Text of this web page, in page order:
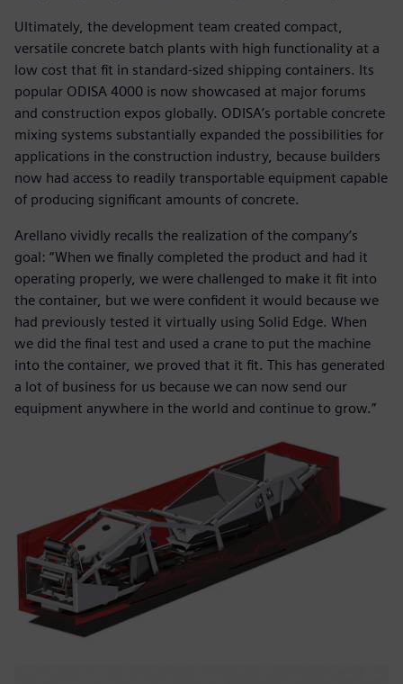
Ultimately, the development team created compact,
versatile concrete batch plants with high functionality at a
low cost that fit in standard-sized shipping containers. Its
popular ODISA 4000 is now showcased at major forums
and construction expos globally. ODISA’s portable concrete
mixing systems substantially expanded the possibilities for
applications in the construction industry, because builders
now had access to readily transportable equipment capable
of producing significant amounts of concrete.
Arellano vividly recalls the realization of the company’s
goal: “When we finally completed the product and had it
operating properly, we were challenged to make it fit into
the container, but we were confident it would because we
had previously tested it virtually using Solid Edge. When
we did the final test and used a crane to put the machine
into the container, we proved that it fit. This has generated
a lot of business for us because we can now send our
equipment anywhere in the world and continue to grow.”